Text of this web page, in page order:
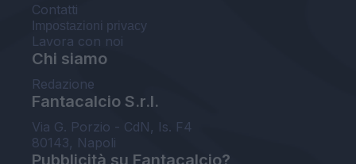
Contatti
Impostazioni privacy
Lavora con noi
Chi siamo
Redazione
Fantacalcio S.r.l.
Via G. Porzio - CdN, Is. F4
80143, Napoli
Pubblicità su Fantacalcio?